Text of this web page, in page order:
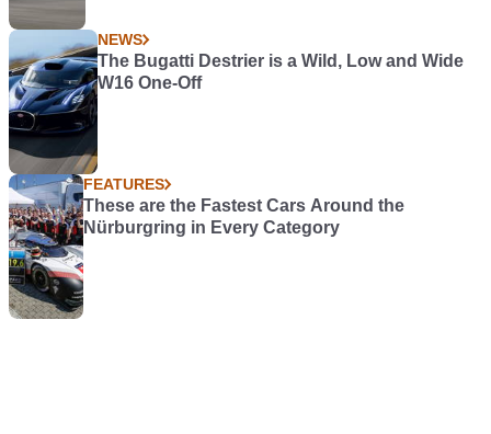
NEWS
The Bugatti Destrier is a Wild, Low and Wide
W16 One-Off
FEATURES
These are the Fastest Cars Around the
Nürburgring in Every Category